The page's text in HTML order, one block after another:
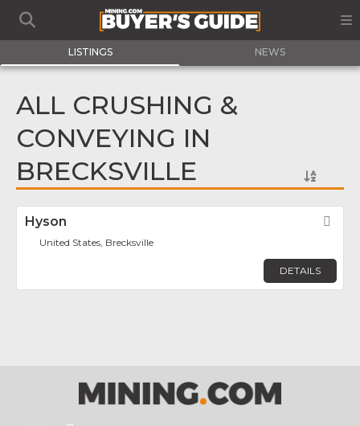
LISTINGS NEWS
ALL CRUSHING &
CONVEYING IN
BRECKSVILLE
Hyson
United States, Brecksville
DETAILS